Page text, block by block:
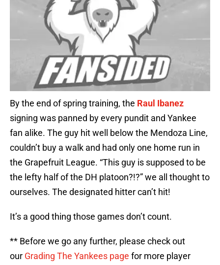
By the end of spring training, the Raul Ibanez
signing was panned by every pundit and Yankee
fan alike. The guy hit well below the Mendoza Line,
couldn’t buy a walk and had only one home run in
the Grapefruit League. “This guy is supposed to be
the lefty half of the DH platoon?!?” we all thought to
ourselves. The designated hitter can’t hit!
It’s a good thing those games don’t count.
** Before we go any further, please check out
our Grading The Yankees page for more player